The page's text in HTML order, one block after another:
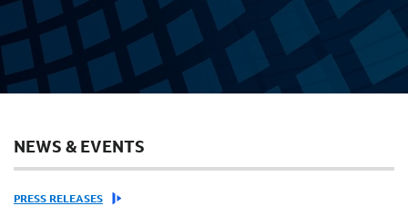
NEWS & EVENTS
PRESS RELEASES